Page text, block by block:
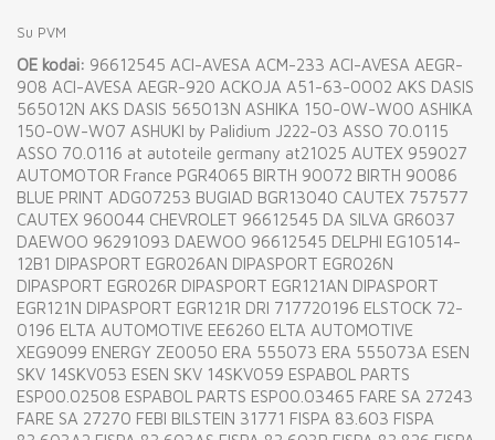
Su PVM
OE kodai: 96612545 ACI-AVESA ACM-233 ACI-AVESA AEGR-
908 ACI-AVESA AEGR-920 ACKOJA A51-63-0002 AKS DASIS
565012N AKS DASIS 565013N ASHIKA 150-0W-W00 ASHIKA
150-0W-W07 ASHUKI by Palidium J222-03 ASSO 70.0115
ASSO 70.0116 at autoteile germany at21025 AUTEX 959027
AUTOMOTOR France PGR4065 BIRTH 90072 BIRTH 90086
BLUE PRINT ADG07253 BUGIAD BGR13040 CAUTEX 757577
CAUTEX 960044 CHEVROLET 96612545 DA SILVA GR6037
DAEWOO 96291093 DAEWOO 96612545 DELPHI EG10514-
12B1 DIPASPORT EGR026AN DIPASPORT EGR026N
DIPASPORT EGR026R DIPASPORT EGR121AN DIPASPORT
EGR121N DIPASPORT EGR121R DRI 717720196 ELSTOCK 72-
0196 ELTA AUTOMOTIVE EE6260 ELTA AUTOMOTIVE
XEG9099 ENERGY ZE0050 ERA 555073 ERA 555073A ESEN
SKV 14SKV053 ESEN SKV 14SKV059 ESPABOL PARTS
ESP00.02508 ESPABOL PARTS ESP00.03465 FARE SA 27243
FARE SA 27270 FEBI BILSTEIN 31771 FISPA 83.603 FISPA